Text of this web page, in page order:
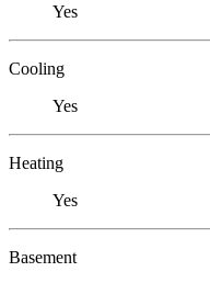
Yes
Cooling
Yes
Heating
Yes
Basement